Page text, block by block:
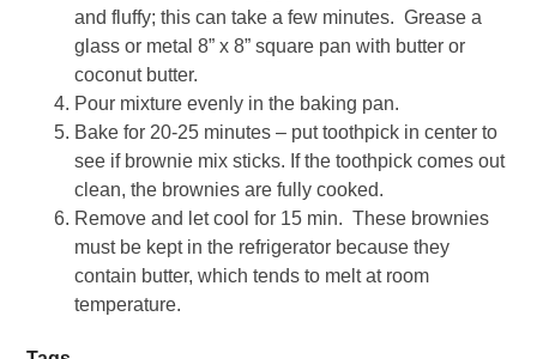
and fluffy; this can take a few minutes. Grease a
glass or metal 8” x 8” square pan with butter or
coconut butter.
Pour mixture evenly in the baking pan.
Bake for 20-25 minutes – put toothpick in center to
see if brownie mix sticks. If the toothpick comes out
clean, the brownies are fully cooked.
Remove and let cool for 15 min. These brownies
must be kept in the refrigerator because they
contain butter, which tends to melt at room
temperature.